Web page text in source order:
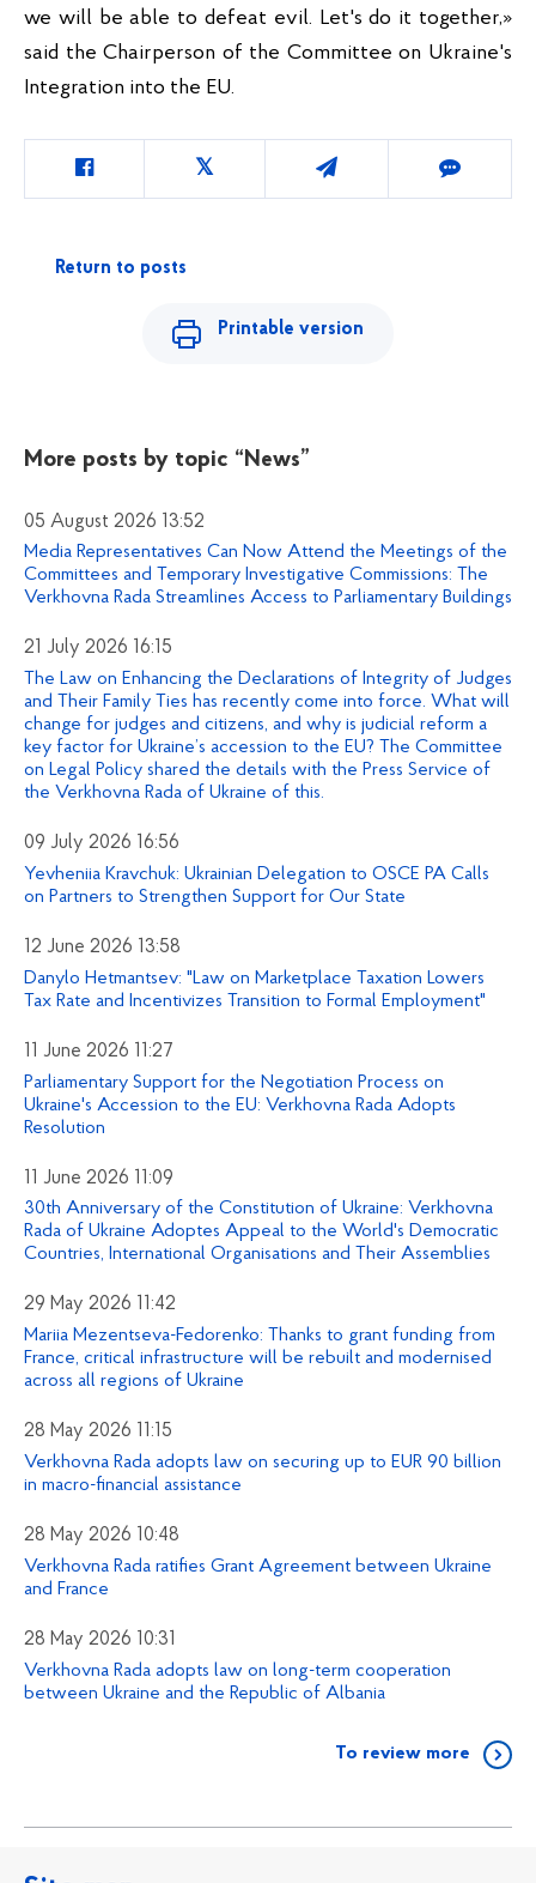
we will be able to defeat evil. Let's do it together,»
said the Chairperson of the Committee on Ukraine's
Integration into the EU.
Return to posts
Printable version
More posts by topic “News”
05 August 2026 13:52
Media Representatives Can Now Attend the Meetings of the
Committees and Temporary Investigative Commissions: The
Verkhovna Rada Streamlines Access to Parliamentary Buildings
21 July 2026 16:15
The Law on Enhancing the Declarations of Integrity of Judges
and Their Family Ties has recently come into force. What will
change for judges and citizens, and why is judicial reform a
key factor for Ukraine’s accession to the EU? The Committee
on Legal Policy shared the details with the Press Service of
the Verkhovna Rada of Ukraine of this.
09 July 2026 16:56
Yevheniia Kravchuk: Ukrainian Delegation to OSCE PA Calls
on Partners to Strengthen Support for Our State
12 June 2026 13:58
Danylo Hetmantsev: "Law on Marketplace Taxation Lowers
Tax Rate and Incentivizes Transition to Formal Employment"
11 June 2026 11:27
Parliamentary Support for the Negotiation Process on
Ukraine's Accession to the EU: Verkhovna Rada Adopts
Resolution
11 June 2026 11:09
30th Anniversary of the Constitution of Ukraine: Verkhovna
Rada of Ukraine Adoptes Appeal to the World's Democratic
Countries, International Organisations and Their Assemblies
29 May 2026 11:42
Mariia Mezentseva-Fedorenko: Thanks to grant funding from
France, critical infrastructure will be rebuilt and modernised
across all regions of Ukraine
28 May 2026 11:15
Verkhovna Rada adopts law on securing up to EUR 90 billion
in macro-financial assistance
28 May 2026 10:48
Verkhovna Rada ratifies Grant Agreement between Ukraine
and France
28 May 2026 10:31
Verkhovna Rada adopts law on long-term cooperation
between Ukraine and the Republic of Albania
To review more